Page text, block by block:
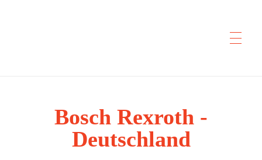
CYP Trading
Professionelle Ersatzteilbeschaffung
Bosch Rexroth -
Deutschland